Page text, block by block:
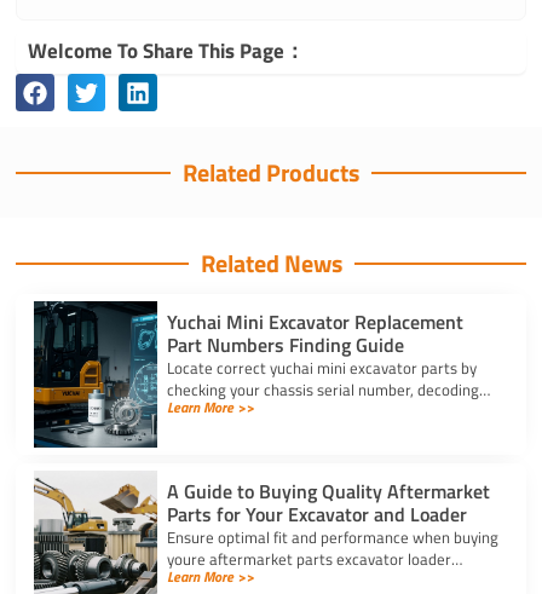
Welcome To Share This Page：
Related Products
Related News
Yuchai Mini Excavator Replacement
Part Numbers Finding Guide
Locate correct yuchai mini excavator parts by
checking your chassis serial number, decoding
schematic revision codes, and verifying specs
Learn More >>
A Guide to Buying Quality Aftermarket
Parts for Your Excavator and Loader
Ensure optimal fit and performance when buying
youre aftermarket parts excavator loader
components using serial checks, certified
Learn More >>